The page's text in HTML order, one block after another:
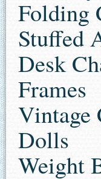
Folding
Stuffed
Desk
Frames
Vintage
Dolls
Weight